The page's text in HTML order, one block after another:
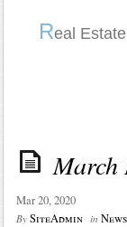
Real
March
Mar 20, 2020
By SiteAdmin in News